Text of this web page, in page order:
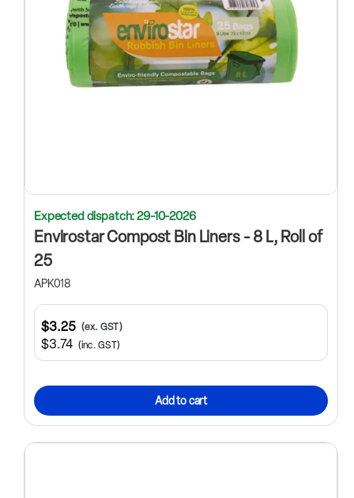
Expected dispatch: 29-10-2026
Envirostar Compost Bin Liners - 8 L, Roll of
25
APK018
$3.74 (inc. GST)
$3.25 (ex. GST)
Add to cart